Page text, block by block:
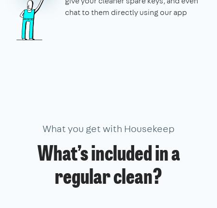
chat to them directly using our app
What you get with Housekeep
What’s included in a
regular clean?